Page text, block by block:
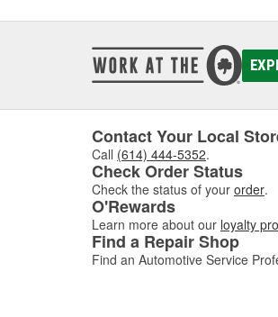
Contact Your Local
Call (614) 444-5352.
Check Order Status
Check the status of your order.
O'Rewards
Learn more about our loyalty
Find a Repair Shop
Find an Automotive Service